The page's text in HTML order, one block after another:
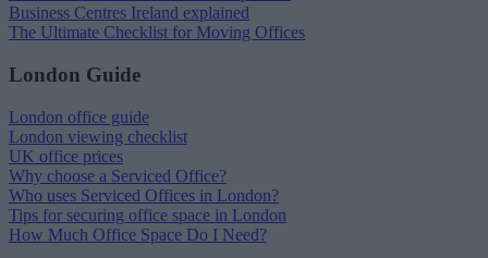
Business Centres Ireland explained
The Ultimate Checklist for Moving Offices
London Guide
London office guide
London viewing checklist
UK office prices
Why choose a Serviced Office?
Who uses Serviced Offices in London?
Tips for securing office space in London
How Much Office Space Do I Need?